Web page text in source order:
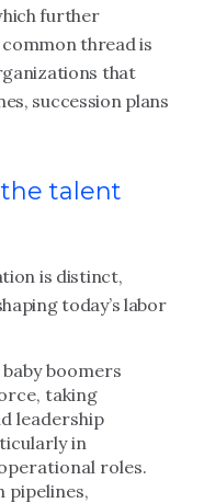
further
thread is
that
succession plans
the talent
is distinct,
today’s labor
boomers
taking
leadership
in
roles.
pipelines,